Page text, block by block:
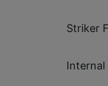
Striker
Internal